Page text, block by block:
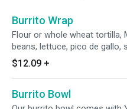
Burrito Wrap
Flour or whole wheat tortilla,
beans, lettuce, pico de gallo,
cheese
$12.09 +
Burrito Bowl